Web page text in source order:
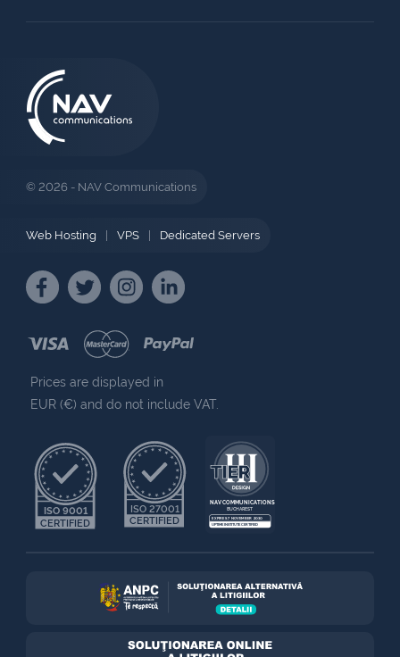
© 2026 - NAV Communications
Web Hosting VPS Dedicated Servers
Prices are displayed in
EUR (€) and do not include VAT.
ISO 9001
CERTIFIED
ISO 27001
CERTIFIED
NAV COMMUNICATIONS
BUCHAREST
EXPIRES 7 NOVEMBER 2030
UPTIME INSTITUTE CERTIFIED